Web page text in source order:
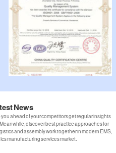
News
ahead of your competitors get regular insights
best practice approaches for
and assembly work together in modern EMS,
manufacturing services market.